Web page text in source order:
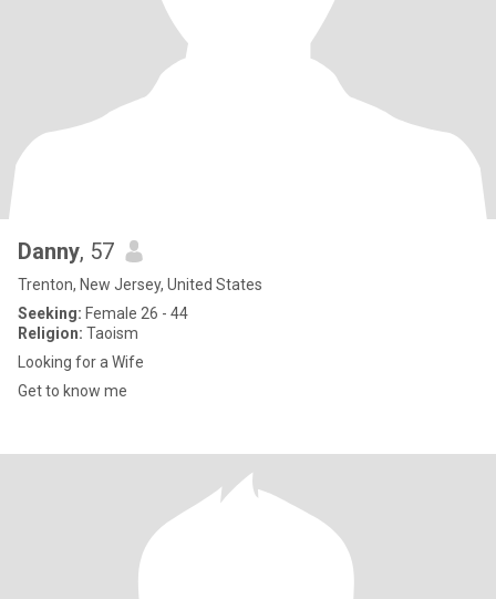
Danny, 57
Trenton, New Jersey, United States
Seeking: Female 26 - 44
Religion: Taoism
Looking for a Wife
Get to know me